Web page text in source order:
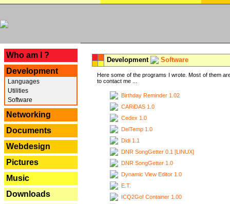
Who am I ?
Development
Languages
Utilities
Software
Networking
Documents
Webdesign
Pictures
Music
Downloads
Development Software
Here some of the programs I wrote. Most of them
to contact me ...
Birthday Reminder 1.02
CARiDAS 1.0
Cedex 1.0
DelTemp 1.0
Didi 1.1
DNR SongGetter 0.1 [LINUX]
DNR SongGetter 1.0
Dynamic View Editor 1.0
E.T.
ICQ2Go! Container 1.00